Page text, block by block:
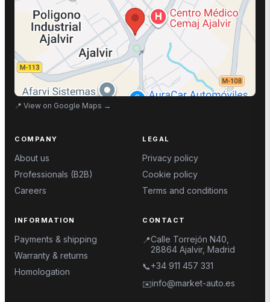
📍 View on Google Maps →
COMPANY
About us
Professionals (B2B)
Careers
LEGAL
Privacy policy
Cookie policy
Terms and conditions
INFORMATION
Payments & shipping
Warranty & returns
Homologation
CONTACT
📍Calle Torrejón N40,
28864 Ajalvir, Madrid
📞+34 911 457 331
✉️info@market-auto.es